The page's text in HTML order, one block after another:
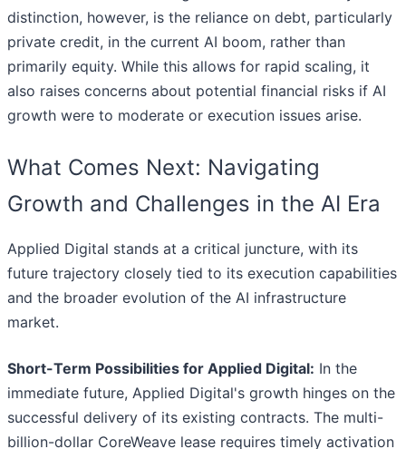
distinction, however, is the reliance on debt, particularly
private credit, in the current AI boom, rather than
primarily equity. While this allows for rapid scaling, it
also raises concerns about potential financial risks if AI
growth were to moderate or execution issues arise.
What Comes Next: Navigating
Growth and Challenges in the AI Era
Applied Digital stands at a critical juncture, with its
future trajectory closely tied to its execution capabilities
and the broader evolution of the AI infrastructure
market.
Short-Term Possibilities for Applied Digital: In the
immediate future, Applied Digital's growth hinges on the
successful delivery of its existing contracts. The multi-
billion-dollar CoreWeave lease requires timely activation